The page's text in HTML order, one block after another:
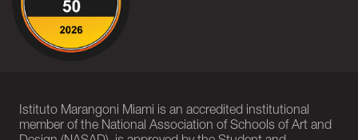
Istituto Marangoni Miami is an accredited institutional
member of the National Association of Schools of Art and